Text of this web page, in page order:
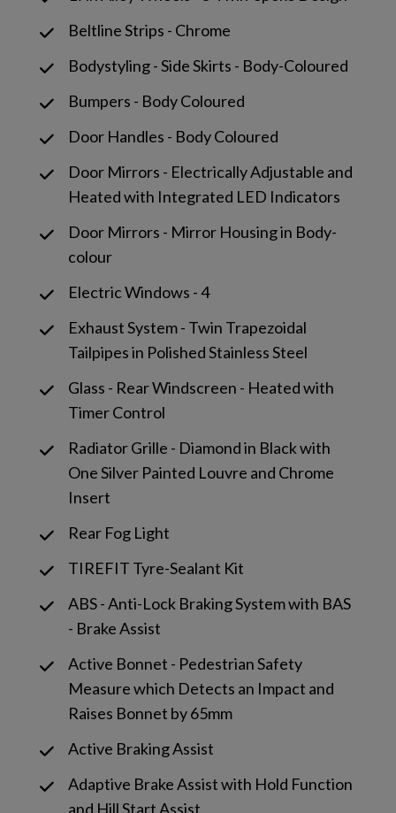
Beltline Strips - Chrome
Bodystyling - Side Skirts - Body-Coloured
Bumpers - Body Coloured
Door Handles - Body Coloured
Door Mirrors - Electrically Adjustable and
Heated with Integrated LED Indicators
Door Mirrors - Mirror Housing in Body-
colour
Electric Windows - 4
Exhaust System - Twin Trapezoidal
Tailpipes in Polished Stainless Steel
Glass - Rear Windscreen - Heated with
Timer Control
Radiator Grille - Diamond in Black with
One Silver Painted Louvre and Chrome
Insert
Rear Fog Light
TIREFIT Tyre-Sealant Kit
ABS - Anti-Lock Braking System with BAS
- Brake Assist
Active Bonnet - Pedestrian Safety
Measure which Detects an Impact and
Raises Bonnet by 65mm
Active Braking Assist
Adaptive Brake Assist with Hold Function
and Hill Start Assist